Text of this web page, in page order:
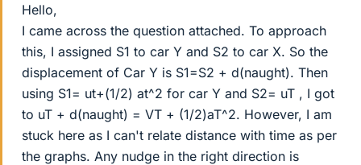
Hello,
I came across the question attached. To approach
this, I assigned S1 to car Y and S2 to car X. So the
displacement of Car Y is S1=S2 + d(naught). Then
using S1= ut+(1/2) at^2 for car Y and S2= uT , I got
to uT + d(naught) = VT + (1/2)aT^2. However, I am
stuck here as I can't relate distance with time as per
the graphs. Any nudge in the right direction is